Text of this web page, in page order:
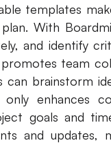
templates
With
and identify
team
brainstorm
enhances
goals and
and